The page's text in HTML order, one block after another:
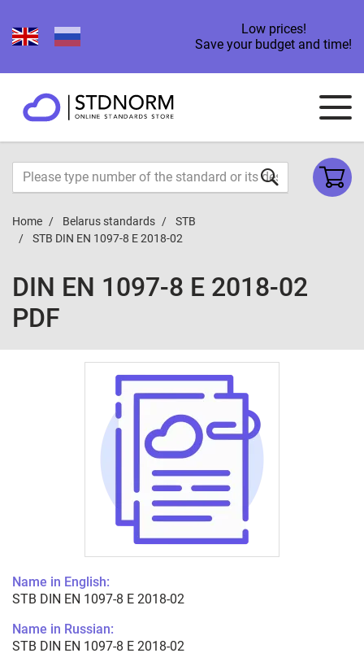
Low prices!
Save your budget and time!
Home Belarus standards
STB
STB DIN EN 1097-8 E 2018-02
DIN EN 1097-8 E 2018-02
PDF
Name in English:
STB DIN EN 1097-8 E 2018-02
Name in Russian:
STB DIN EN 1097-8 E 2018-02